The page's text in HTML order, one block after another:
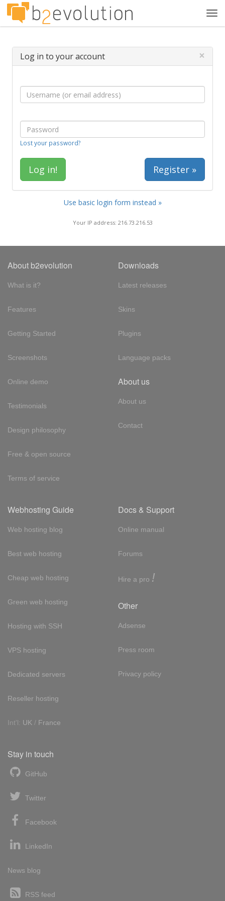
Log in to your account ×
Lost your password?
Register »
Use basic login form instead »
Your IP address: 216.73.216.53
About b2evolution
What is it?
Features
Getting Started
Screenshots
Online demo
Testimonials
Design philosophy
Free & open source
Terms of service
Downloads
Latest releases
Skins
Plugins
Language packs
About us
About us
Contact
Webhosting Guide
Web hosting blog
Best web hosting
Cheap web hosting
Green web hosting
Hosting with SSH
VPS hosting
Dedicated servers
Reseller hosting
Int'l: UK / France
Docs & Support
Online manual
Forums
Hire a pro !
Other
Adsense
Press room
Privacy policy
Stay in touch
GitHub
Twitter
Facebook
LinkedIn
News blog
RSS feed